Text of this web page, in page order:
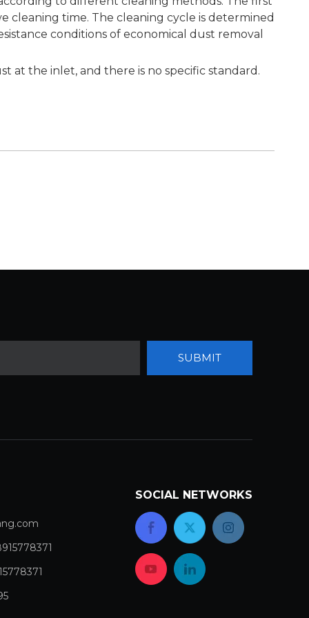
cleaning time. The cleaning cycle is determined
conditions of economical dust removal
at the inlet, and there is no specific standard.
SUBMIT
SOCIAL NETWORKS